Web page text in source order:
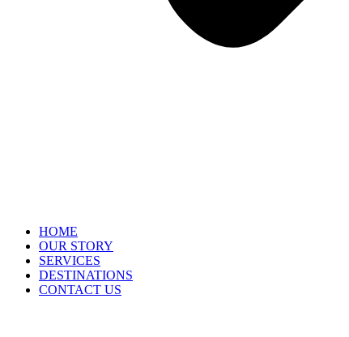
HOME
OUR STORY
SERVICES
DESTINATIONS
CONTACT US